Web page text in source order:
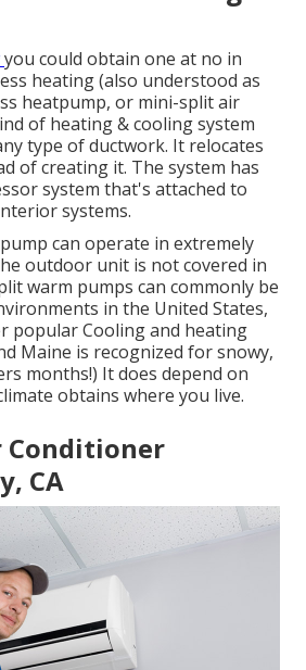
you could obtain one at no in
heating (also understood as
heatpump, or mini-split air
of heating & cooling system
type of ductwork. It relocates
of creating it. The system has
system that's attached to
systems.
can operate in extremely
outdoor unit is not covered in
warm pumps can commonly be
in the United States,
popular Cooling and heating
Maine is recognized for snowy,
months!) It does depend on
obtains where you live.
Conditioner
CA